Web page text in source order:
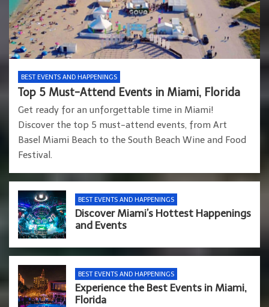
BEST EVENTS AND HAPPENINGS
Top 5 Must-Attend Events in Miami, Florida
Get ready for an unforgettable time in Miami!
Discover the top 5 must-attend events, from Art
Basel Miami Beach to the South Beach Wine and Food
Festival.
BEST EVENTS AND HAPPENINGS
Discover Miami’s Hottest Happenings
and Events
BEST EVENTS AND HAPPENINGS
Experience the Best Events in Miami,
Florida